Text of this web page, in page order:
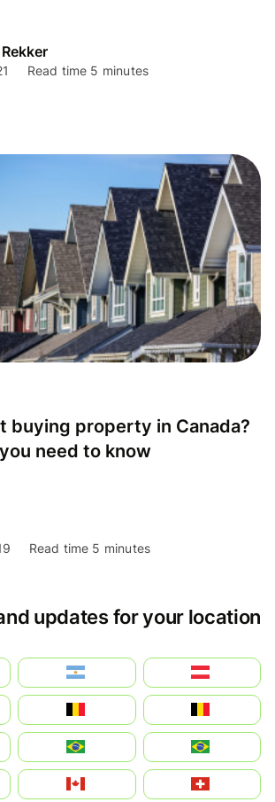
Read time 5 minutes
buying property in Canada?
need to know
Read time 5 minutes
updates for your location